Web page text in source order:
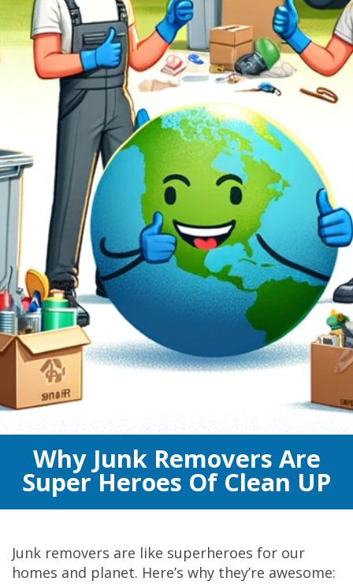
Why Junk Removers Are
Super Heroes Of Clean UP
Junk removers are like superheroes for our
homes and planet. Here’s why they’re awesome: